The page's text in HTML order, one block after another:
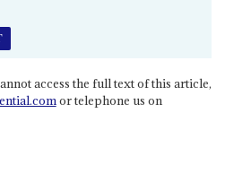
access the full text of this article,
or telephone us on